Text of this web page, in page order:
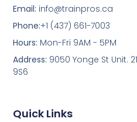
Quick Links
Email: info@trainpros.ca
Phone:+1 (437) 661-7003
Hours: Mon-Fri 9AM - 5PM
Address: 9050 Yonge St Unit.
9S6